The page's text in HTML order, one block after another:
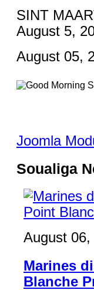
SINT
August 5,
August 05,
Joomla
Soualiga
August 06,
Marines
Blanche